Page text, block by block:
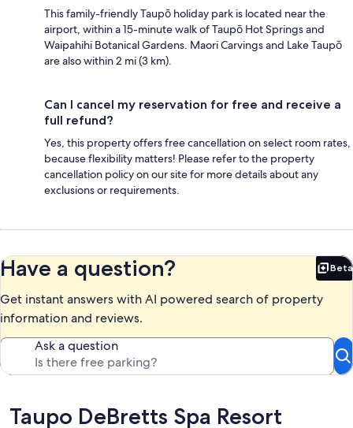
This family-friendly Taupō holiday park is located near the
airport, within a 15-minute walk of Taupō Hot Springs and
Waipahihi Botanical Gardens. Maori Carvings and Lake Taupō
are also within 2 mi (3 km).
Can I cancel my reservation for free and receive a
full refund?
Yes, this property offers free cancellation on select room rates,
because flexibility matters! Please refer to the property
cancellation policy on our site for more details about any
exclusions or requirements.
Have a question? Beta
Get instant answers with AI powered search of property
information and reviews.
Ask a question
Reviews
Taupo DeBretts Spa Resort